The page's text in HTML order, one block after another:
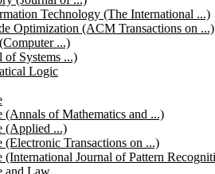
Technology (The International ...)
Optimization (ACM Transactions on ...)
...)
of Systems ...)
Logic
of Mathematics and ...)
(Applied ...)
Transactions on ...)
Journal of Pattern
and Law